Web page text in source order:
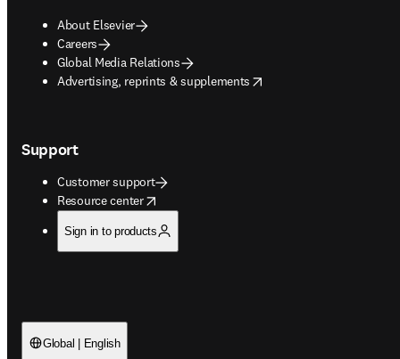
About Elsevier
Careers
Global Media Relations
Advertising, reprints & supplements
opens in new tab/window
Support
Customer support
Resource center
opens in new tab/window
Sign in to products
Global | English